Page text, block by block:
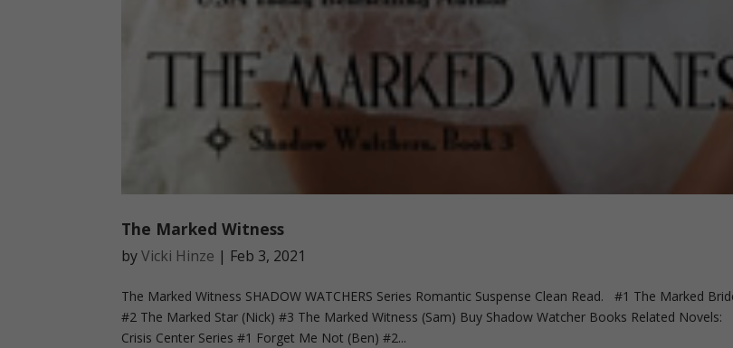
The Marked Witness
byVicki Hinze | Feb 3, 2021
The Marked Witness SHADOW WATCHERS Series Romantic Suspense Clean Read. #1 The Marked
#2 The Marked Star (Nick) #3 The Marked Witness (Sam) Buy Shadow Watcher Books Related Novels:
Crisis Center Series #1 Forget Me Not (Ben) #2...